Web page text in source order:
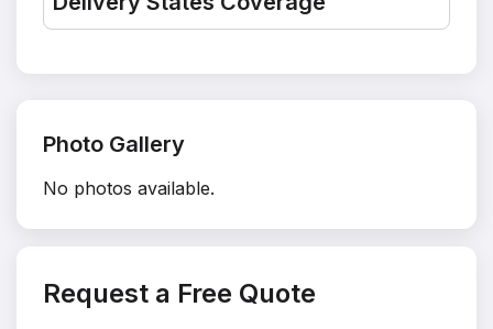
Photo Gallery
No photos available.
Request a Free Quote